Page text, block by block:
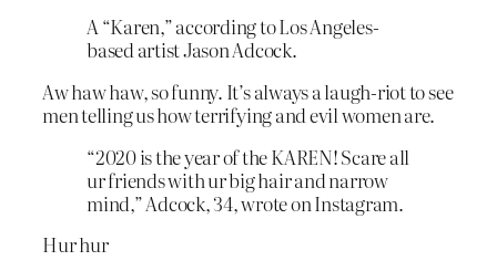
A “Karen,” according to Los Angeles-
based artist Jason Adcock.
Aw haw haw, so funny. It’s always a laugh-riot to see
men telling us how terrifying and evil women are.
“2020 is the year of the KAREN! Scare all
ur friends with ur big hair and narrow
mind,” Adcock, 34, wrote on Instagram.
Hur hur